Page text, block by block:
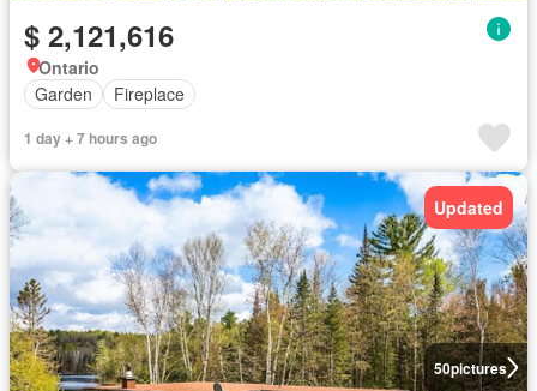
$ 2,121,616
Ontario
Garden
Fireplace
1 day + 7 hours ago
50pictures
Updated